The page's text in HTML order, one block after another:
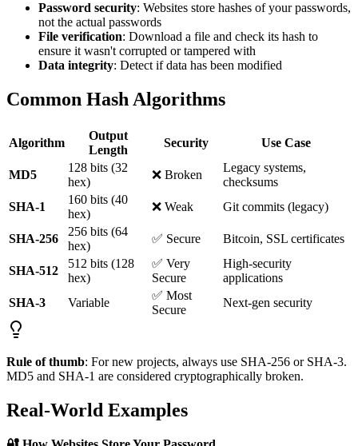
Password security: Websites store hashes of your passwords,
not the actual passwords
File verification: Download a file and check its hash to
ensure it wasn't corrupted or tampered with
Data integrity: Detect if data has been modified
Common Hash Algorithms
Algorithm
Output
Length
Security Use Case
MD5
128 bits (32
hex)
❌ Broken
Legacy systems,
checksums
SHA-1
160 bits (40
hex)
❌ Weak Git commits (legacy)
SHA-256
256 bits (64
hex)
✅ Secure Bitcoin, SSL certificates
SHA-512
512 bits (128
hex)
✅ Very
Secure
High-security
applications
SHA-3
Variable
✅ Most
Secure
Next-gen security
Rule of thumb: For new projects, always use SHA-256 or SHA-3.
MD5 and SHA-1 are considered cryptographically broken.
Real-World Examples